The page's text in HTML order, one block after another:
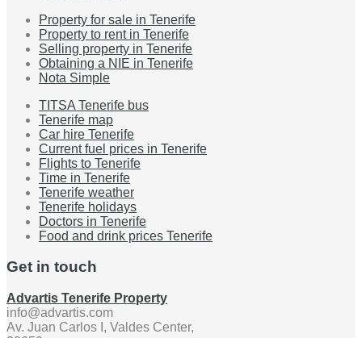
Property for sale in Tenerife
Property to rent in Tenerife
Selling property in Tenerife
Obtaining a NIE in Tenerife
Nota Simple
TITSA Tenerife bus
Tenerife map
Car hire Tenerife
Current fuel prices in Tenerife
Flights to Tenerife
Time in Tenerife
Tenerife weather
Tenerife holidays
Doctors in Tenerife
Food and drink prices Tenerife
Get in touch
Advartis Tenerife Property
info@advartis.com
Av. Juan Carlos I, Valdes Center,